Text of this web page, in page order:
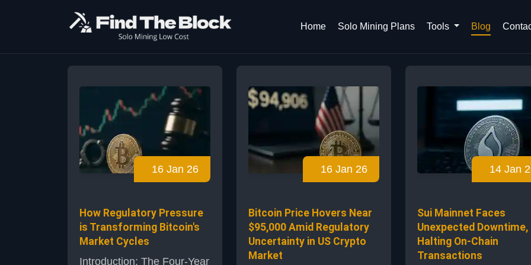
Home Solo Mining Plans Tools Blog
16 Jan 26
How Regulatory Pressure
is Transforming Bitcoin's
Market Cycles
Introduction: The Four-Year
16 Jan 26
Bitcoin Price Hovers Near
$95,000 Amid Regulatory
Uncertainty in US Crypto
Market
14 Jan
Sui Mainnet Faces
Unexpected Downtime,
Halting On-Chain
Transactions